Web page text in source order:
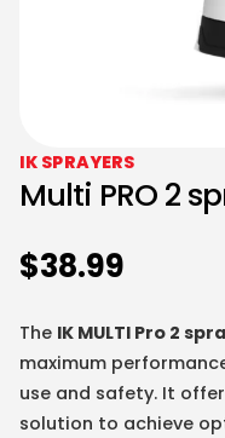
IK SPRAYERS
Multi PRO 2
$38.99
The IK MULTI Pro 2
maximum
use and safety. It
solution to achieve